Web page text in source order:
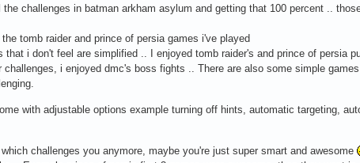
challenges in batman arkham asylum and getting that 100 percent ..
tomb raider and prince of persia games i've played
that i don't feel are simplified .. I enjoyed tomb raider's and prince of persia
challenges, i enjoyed dmc's boss fights .. There are also some simple
with adjustable options example turning off hints, automatic targeting,
challenges you anymore, maybe you're just super smart and awesome